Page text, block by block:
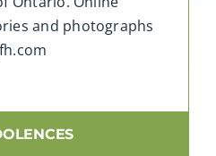
and photographs